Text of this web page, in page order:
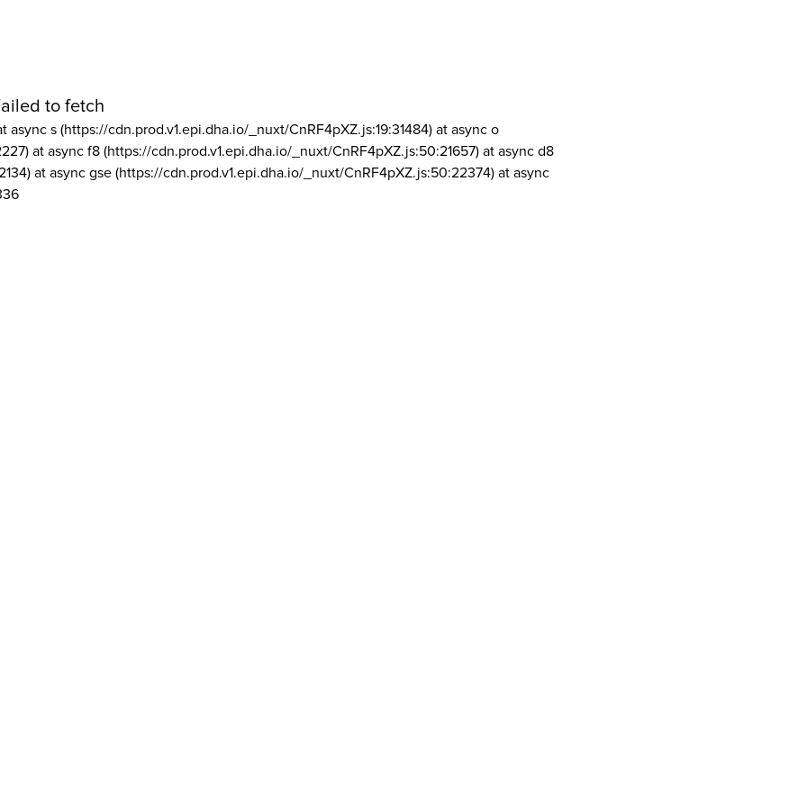
to fetch
async s (https://cdn.prod.v1.epi.dha.io/_nuxt/CnRF4pXZ.js:19:31484) at async o
at async f8 (https://cdn.prod.v1.epi.dha.io/_nuxt/CnRF4pXZ.js:50:21657) at async d8
at async gse (https://cdn.prod.v1.epi.dha.io/_nuxt/CnRF4pXZ.js:50:22374) at async